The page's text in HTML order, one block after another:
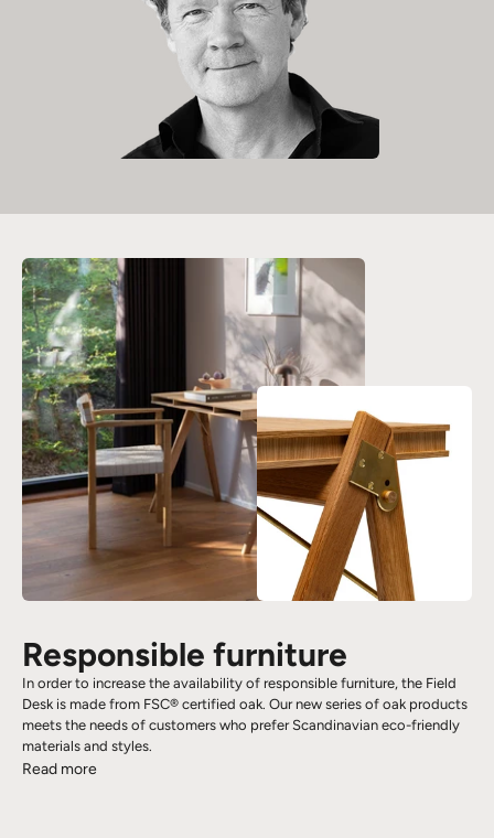
Responsible furniture
In order to increase the availability of responsible furniture, the Field
Desk is made from FSC® certified oak. Our new series of oak products
meets the needs of customers who prefer Scandinavian eco-friendly
materials and styles.
Read more